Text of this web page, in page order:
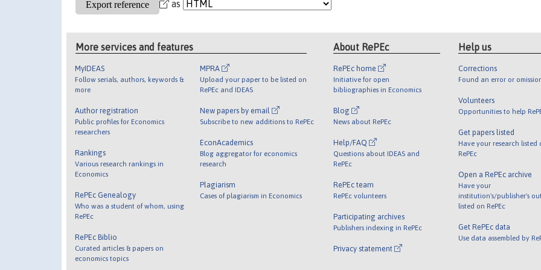
as
More services and features
MyIDEAS
Follow serials, authors, keywords &
more
Author registration
Public profiles for Economics
researchers
Rankings
Various research rankings in
Economics
RePEc Genealogy
Who was a student of whom, using
RePEc
RePEc Biblio
Curated articles & papers on
economics topics
MPRA
Upload your paper to be listed on
RePEc and IDEAS
New papers by email
Subscribe to new additions to RePEc
EconAcademics
Blog aggregator for economics
research
Plagiarism
Cases of plagiarism in Economics
About RePEc
RePEc home
Initiative for open
bibliographies in Economics
Blog
News about RePEc
Help/FAQ
Questions about IDEAS and
RePEc
RePEc team
RePEc volunteers
Participating archives
Publishers indexing in RePEc
Privacy statement
Help us
Corrections
Found an error or
Volunteers
Opportunities to help
Get papers listed
Have your research listed
RePEc
Open a RePEc archive
Have your
institution's/publisher's
listed on RePEc
Get RePEc data
Use data assembled by